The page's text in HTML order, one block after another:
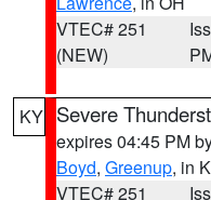
VTEC# 251
(NEW)
KY Severe
expires 04:45 PM
Boyd, Greenup, in
VTEC# 251